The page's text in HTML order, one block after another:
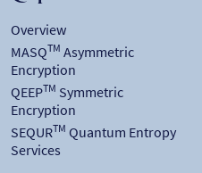
Overview
MASQTM Asymmetric
Encryption
QEEPTM Symmetric
Encryption
SEQURTM Quantum Entropy
Services